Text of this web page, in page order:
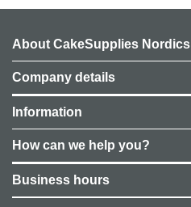
About CakeSupplies Nordics
Company details
Information
How can we help you?
Business hours